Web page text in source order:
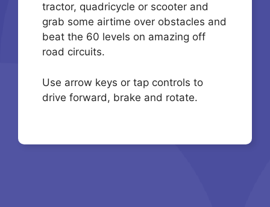
tractor, quadricycle or scooter and
grab some airtime over obstacles and
beat the 60 levels on amazing off
road circuits.
Use arrow keys or tap controls to
drive forward, brake and rotate.